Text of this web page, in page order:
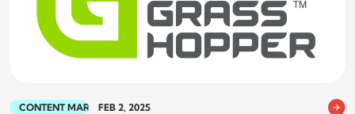
CONTENT MARKETINGFEB 2, 2025